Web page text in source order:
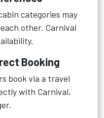
categories may
other. Carnival
Booking
book via a travel
with Carnival,